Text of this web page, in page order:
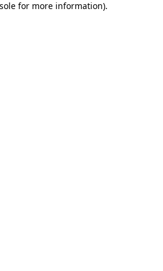
for more information).